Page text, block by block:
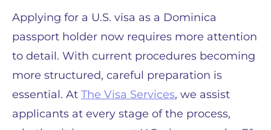
Applying for a U.S. visa as a Dominica
passport holder now requires more attention
to detail. With current procedures becoming
more structured, careful preparation is
essential. At The Visa Services, we assist
applicants at every stage of the process,